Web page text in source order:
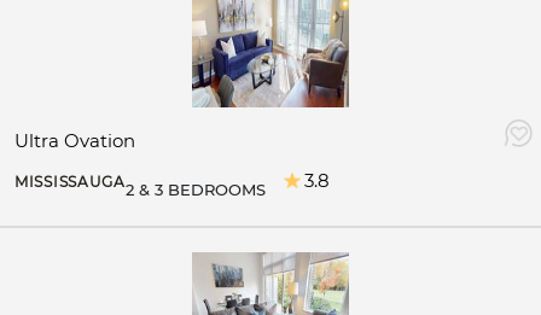
Ultra Ovation
MISSISSAUGA2 & 3 BEDROOMS 3.8